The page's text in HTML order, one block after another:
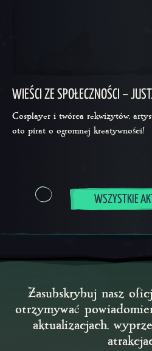
WIEŚCI ZE SPOŁECZNOŚCI –
Cosplayer i twórca rekwizytów,
oto pirat o ogromnej kreatywności!
WSZYSTKIE
Zasubskrybuj nasz
otrzymywać
aktualizacjach,